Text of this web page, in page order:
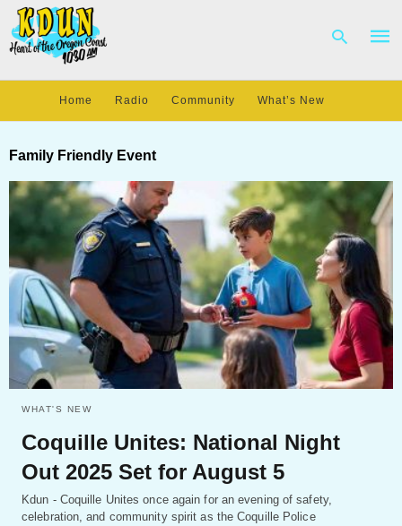
and
hit
Home Radio Community What’s New
Family Friendly Event
WHAT'S NEW
Coquille Unites: National Night
Out 2025 Set for August 5
Kdun - Coquille Unites once again for an evening of safety,
celebration, and community spirit as the Coquille Police